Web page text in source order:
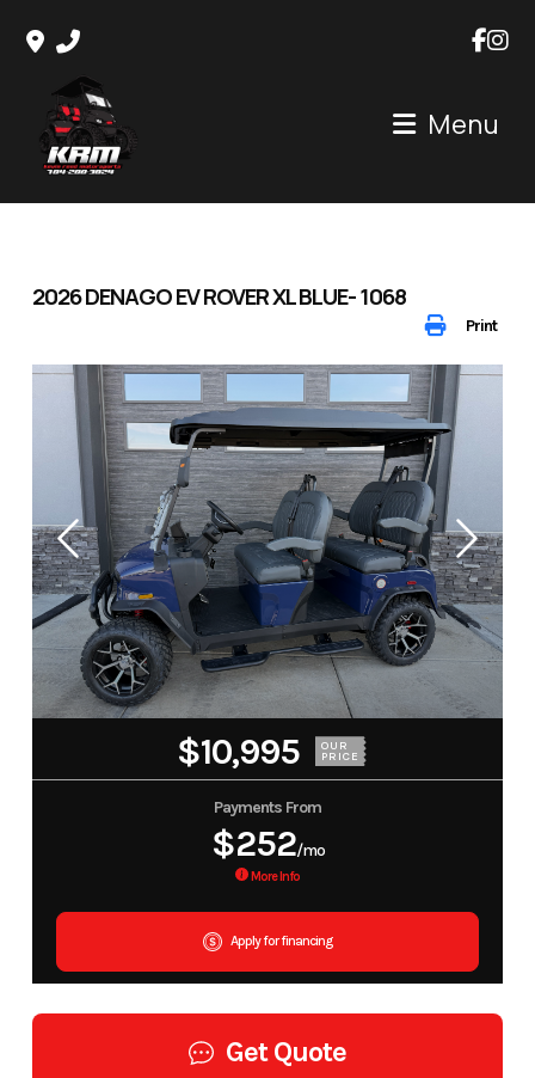
Menu
Print
2026 DENAGO EV ROVER XL BLUE- 1068
$10,995 OUR
PRICE
Payments From
$252/mo
More Info
Apply for financing
Get Quote